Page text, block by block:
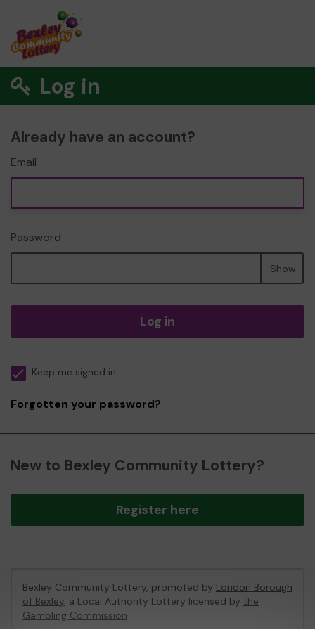
Log in
Already have an account?
Email
Password
Show
Log in
Keep me signed in
Forgotten your password?
New to Bexley Community Lottery?
Register here
Bexley Community Lottery, promoted by London Borough
of Bexley, a Local Authority Lottery licensed by the
Gambling Commission